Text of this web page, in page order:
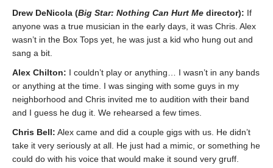
Drew DeNicola (Big Star: Nothing Can Hurt Me director): If
anyone was a true musician in the early days, it was Chris. Alex
wasn’t in the Box Tops yet, he was just a kid who hung out and
sang a bit.
Alex Chilton: I couldn’t play or anything… I wasn’t in any bands
or anything at the time. I was singing with some guys in my
neighborhood and Chris invited me to audition with their band
and I guess he dug it. We rehearsed a few times.
Chris Bell: Alex came and did a couple gigs with us. He didn’t
take it very seriously at all. He just had a mimic, or something he
could do with his voice that would make it sound very gruff.